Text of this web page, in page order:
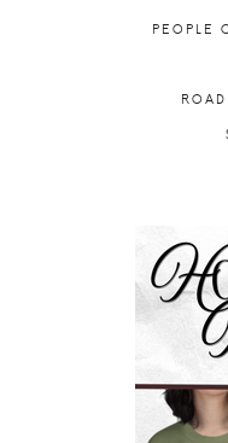
PEOPLE